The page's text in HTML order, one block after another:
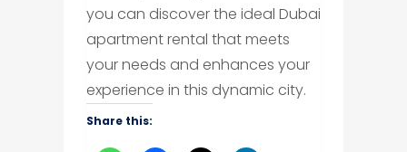
you can discover the ideal Dubai
apartment rental that meets
your needs and enhances your
experience in this dynamic city.
Share this: